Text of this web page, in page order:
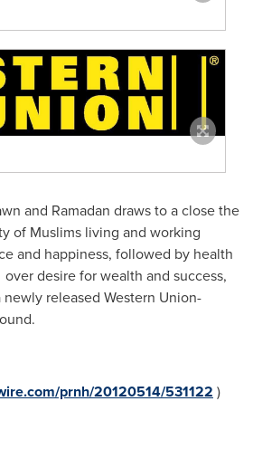
and Ramadan draws to a close the
of Muslims living and working
and happiness, followed by health
desire for wealth and success,
released Western Union-
prnh/20120514/531122 )